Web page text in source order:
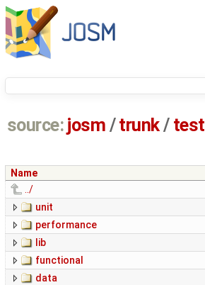
source: josm / trunk/ test
Name
../
unit
performance
lib
functional
data